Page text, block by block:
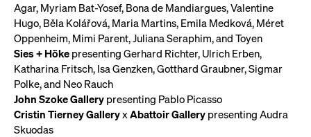
Agar, Myriam Bat-Yosef, Bona de Mandiargues, Valentine
Hugo, Běla Kolářová, Maria Martins, Emila Medková, Méret
Oppenheim, Mimi Parent, Juliana Seraphim, and Toyen
Sies + Höke presenting Gerhard Richter, Ulrich Erben,
Katharina Fritsch, Isa Genzken, Gotthard Graubner, Sigmar
Polke, and Neo Rauch
John Szoke Gallery presenting Pablo Picasso
Cristin Tierney GalleryxAbattoir Gallery presenting Audra
Skuodas